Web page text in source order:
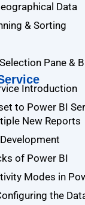
Data
& Sorting
Pane &
Introduction
to Power BI
New Reports
of Power BI
Modes in
the